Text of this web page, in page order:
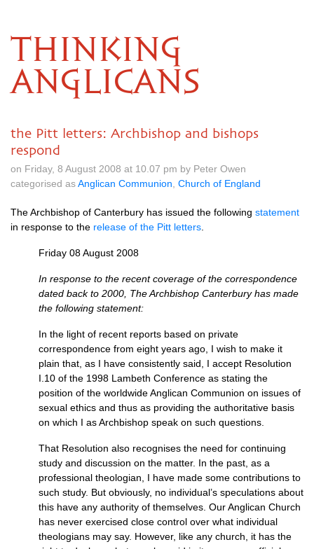
THINKING
ANGLICANS
the Pitt letters: Archbishop and bishops
respond
on Friday, 8 August 2008 at 10.07 pm by Peter Owen
categorised asAnglican Communion Church of England
The Archbishop of Canterbury has issued the following statement
in response to the release of the Pitt letters
Friday 08 August 2008
In response to the recent coverage of the correspondence
dated back to 2000, The Archbishop Canterbury has made
the following statement:
In the light of recent reports based on private
correspondence from eight years ago, I wish to make it
plain that, as I have consistently said, I accept Resolution
I.10 of the 1998 Lambeth Conference as stating the
position of the worldwide Anglican Communion on issues of
sexual ethics and thus as providing the authoritative basis
on which I as Archbishop speak on such questions.
That Resolution also recognises the need for continuing
study and discussion on the matter. In the past, as a
professional theologian, I have made some contributions to
such study. But obviously, no individual’s speculations about
this have any authority of themselves. Our Anglican Church
has never exercised close control over what individual
theologians may say. However, like any church, it has the